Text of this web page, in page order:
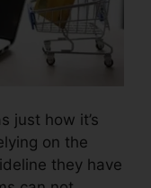
just how it’s
on the
they have